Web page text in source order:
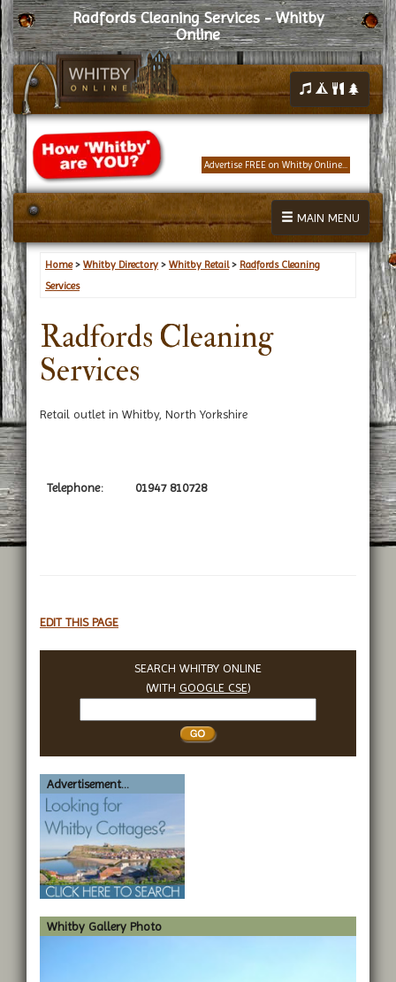
Radfords Cleaning Services - Whitby
Online
Advertise FREE on Whitby Online...
MAIN MENU
Home> Whitby Directory > Whitby Retail> Radfords Cleaning
Services
Radfords Cleaning
Services
Retail outlet in Whitby, North Yorkshire
Telephone: 01947 810728
EDIT THIS PAGE
SEARCH WHITBY ONLINE
(WITH GOOGLE CSE)
Whitby
Advertisement...
Whitby Gallery Photo